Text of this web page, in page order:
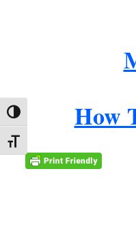
Toggle High Contrast
Toggle Font size
How